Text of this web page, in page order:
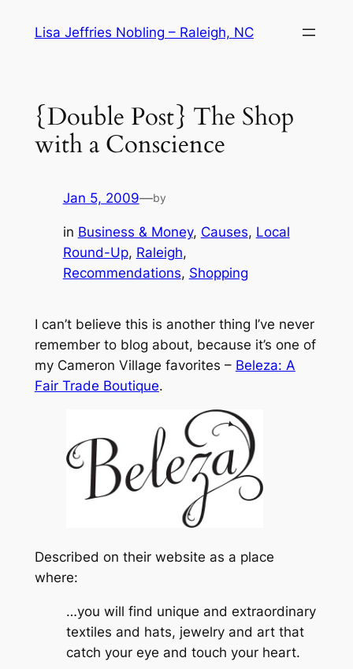
Lisa Jeffries Nobling – Raleigh, NC
{Double Post} The Shop
with a Conscience
Jan 5, 2009—by
in Business & Money, Causes, Local
Round-Up, Raleigh
Recommendations, Shopping
I can’t believe this is another thing I’ve never
remember to blog about, because it’s one of
my Cameron Village favorites – Beleza: A
Fair Trade Boutique.
Described on their website as a place
where:
…you will find unique and extraordinary
textiles and hats, jewelry and art that
catch your eye and touch your heart.